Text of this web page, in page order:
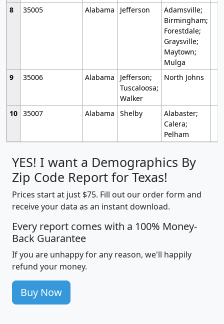
8
35005 Alabama Jefferson
Adamsville;
Birmingham;
Forestdale;
Graysville;
Maytown;
Mulga
9
35006 Alabama
Jefferson;
Tuscaloosa;
Walker
North Johns
10 35007 Alabama Shelby
Alabaster;
Calera;
Pelham
YES! I want a Demographics By
Zip Code Report for Texas!
Prices start at just $75. Fill out our order form and
receive your data as an instant download.
Every report comes with a 100% Money-
Back Guarantee
If you are unhappy for any reason, we'll happily
refund your money.
Buy Now